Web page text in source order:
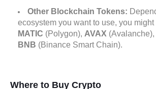
Other Blockchain Tokens:
ecosystem you want to use, you
MATIC (Polygon), AVAX (Avalanche),
BNB (Binance Smart Chain).
Where to Buy Crypto